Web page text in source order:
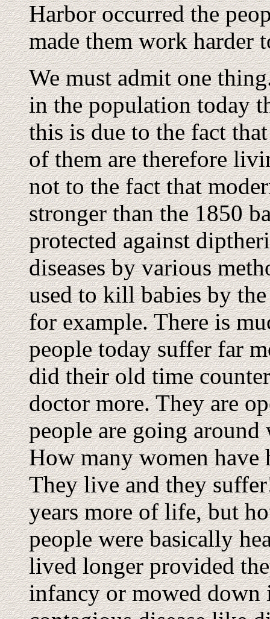
Harbor occurred the
made them work harder
We must admit one
in the population today
this is due to the fact
of them are therefore
not to the fact that
stronger than the 1850
protected against
diseases by various
used to kill babies by
for example. There is
people today suffer far
did their old time
doctor more. They are
people are going
How many women have
They live and they
years more of life, but
people were basically
lived longer provided
infancy or mowed down